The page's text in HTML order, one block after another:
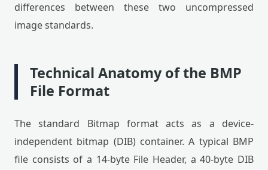
differences between these two uncompressed
image standards.
Technical Anatomy of the BMP
File Format
The standard Bitmap format acts as a device-
independent bitmap (DIB) container. A typical BMP
file consists of a 14-byte File Header, a 40-byte DIB